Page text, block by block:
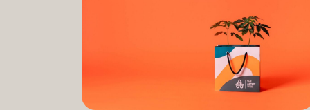
plants. The main purpose of terpenes is
to be aromatics and flavorants, giving
cannabis and other herbs their signature
taste and smell. Each cannabis plant
has a set of terpenes, which are